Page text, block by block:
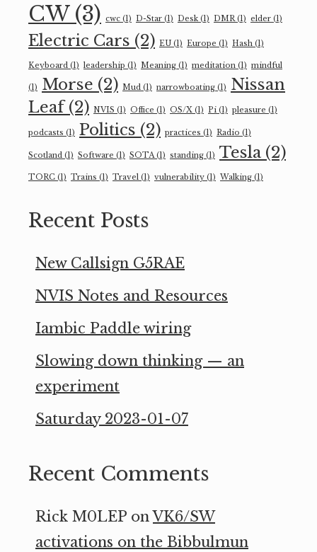
CW(3) cwc (1) D-Star (1) Desk (1) DMR (1) elder (1)
Electric Cars (2) EU (1) Europe (1) Hash (1)
Keyboard (1) leadership (1) Meaning (1) meditation (1) mindful
(1) Morse (2) Mud (1) narrowboating (1)
Nissan
Leaf(2) NVIS (1) Office (1) OS/X (1) Pi (1) pleasure (1)
podcasts (1) Politics (2) practices (1) Radio (1)
Scotland (1) Software (1) SOTA (1) standing (1) Tesla(2)
TORC (1) Trains (1) Travel (1) vulnerability (1) Walking (1)
Recent Posts
New Callsign G5RAE
NVIS Notes and Resources
Iambic Paddle wiring
Slowing down thinking — an
experiment
Saturday 2023-01-07
Recent Comments
Rick M0LEP onVK6/SW
activations on the Bibbulmun